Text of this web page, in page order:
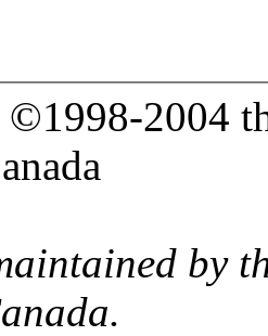
©1998-2004
by